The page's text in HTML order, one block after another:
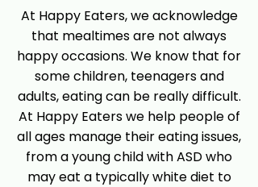
At Happy Eaters, we acknowledge
that mealtimes are not always
happy occasions. We know that for
some children, teenagers and
adults, eating can be really difficult.
At Happy Eaters we help people of
all ages manage their eating issues,
from a young child with ASD who
may eat a typically white diet to